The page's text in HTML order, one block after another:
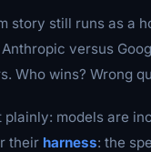
story still runs as a
versus
Who wins? Wrong
plainly: models are
their harness: the